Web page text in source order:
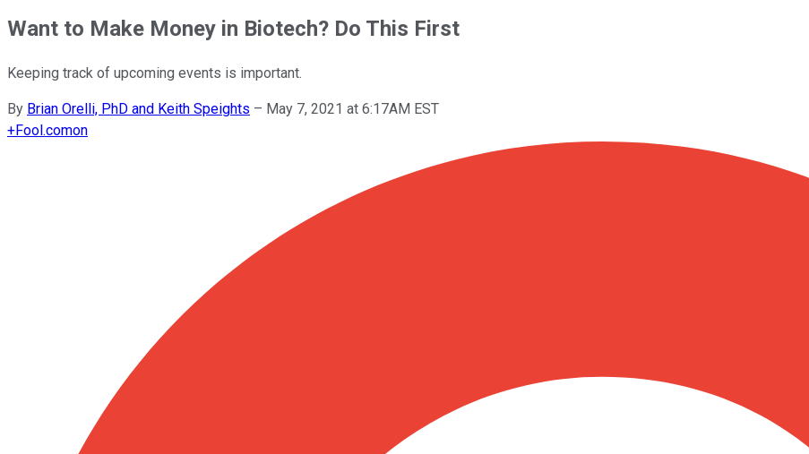
Want to Make Money in Biotech? Do This First
Keeping track of upcoming events is important.
By Brian Orelli, PhD and Keith Speights – May 7, 2021 at 6:17AM EST
+Fool.comon